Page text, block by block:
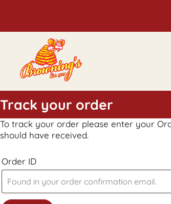
Track your order
To track your order please enter your
should have received.
Order ID